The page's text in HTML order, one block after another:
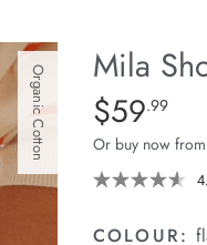
Organic Cotton Mila
Details
https://
short/1401389-
27.html
Standard Price
$59.99
Or buy now
COLOUR: